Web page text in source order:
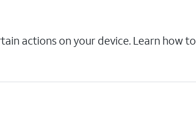
actions on your device. Learn how to